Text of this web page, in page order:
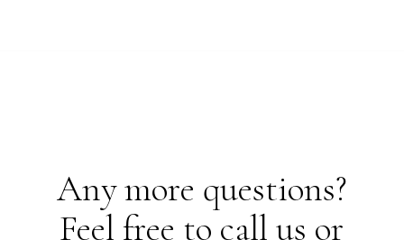
Any more questions?
Feel free to call us or